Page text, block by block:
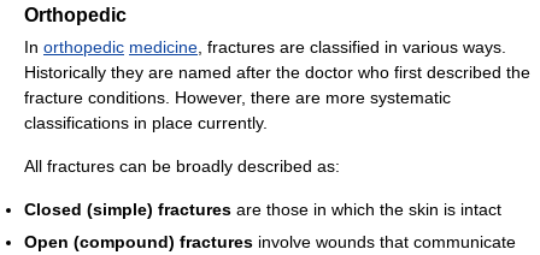
Orthopedic
In orthopedic medicine , fractures are classified in various ways.
Historically they are named after the doctor who first described the
fracture conditions. However, there are more systematic
classifications in place currently.
All fractures can be broadly described as:
Closed (simple) fractures are those in which the skin is intact
Open (compound) fractures involve wounds that communicate